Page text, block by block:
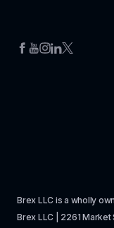
Brex LLC is a wholly
Brex LLC | 2261 Market